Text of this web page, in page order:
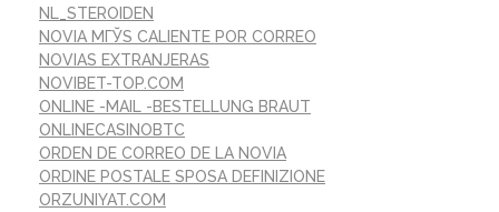
NL_STEROIDEN
NOVIA MГЎS CALIENTE POR CORREO
NOVIAS EXTRANJERAS
NOVIBET-TOP.COM
ONLINE -MAIL -BESTELLUNG BRAUT
ONLINECASINOBTC
ORDEN DE CORREO DE LA NOVIA
ORDINE POSTALE SPOSA DEFINIZIONE
ORZUNIYAT.COM